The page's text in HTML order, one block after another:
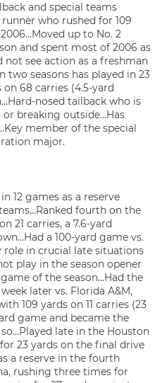
and special teams
who rushed for 109
up to No. 2
and spent most of 2006 as
not see action as a freshman
two seasons has played in 23
68 carries (4.5-yard
nosed tailback who is
breaking outside…Has
member of the special
major.
12 games as a reserve
fourth on the
21 carries, a 7.6-yard
a 100-yard game vs.
role in crucial late situations
play in the season opener
of the season…Had the
later vs. Florida A&M,
109 yards on 11 carries (23
game and became the
late in the Houston
23 yards on the final drive
a reserve in the fourth
rushing three times for